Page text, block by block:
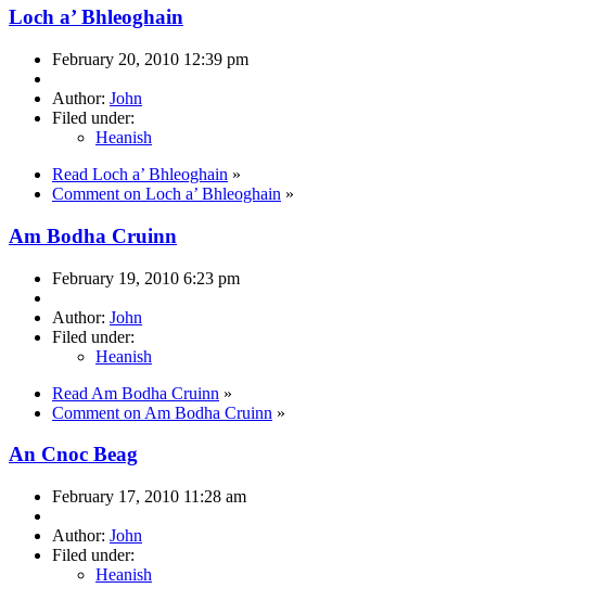
Loch a’ Bhleoghain
February 20, 2010 12:39 pm
Author: John
Filed under:
Heanish
Read Loch a’ Bhleoghain »
Comment on Loch a’ Bhleoghain »
Am Bodha Cruinn
February 19, 2010 6:23 pm
Author: John
Filed under:
Heanish
Read Am Bodha Cruinn »
Comment on Am Bodha Cruinn »
An Cnoc Beag
February 17, 2010 11:28 am
Author: John
Filed under:
Heanish